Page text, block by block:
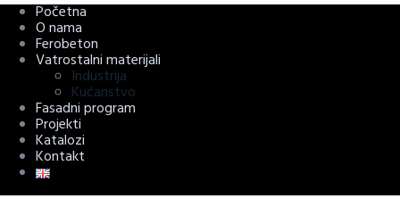
Početna
O nama
Ferobeton
Vatrostalni materijali
Industrija
Kućanstvo
Fasadni program
Projekti
Katalozi
Kontakt